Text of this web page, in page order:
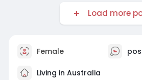
Load more
Female
Living in Australia